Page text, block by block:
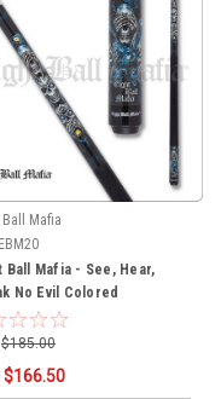
Ball Mafia
EBM20
Ball Mafia - See, Hear,
No Evil Colored
$185.00
$166.50